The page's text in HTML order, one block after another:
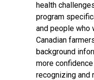
health
program
and people who
Canadian
background
more
recognizing and